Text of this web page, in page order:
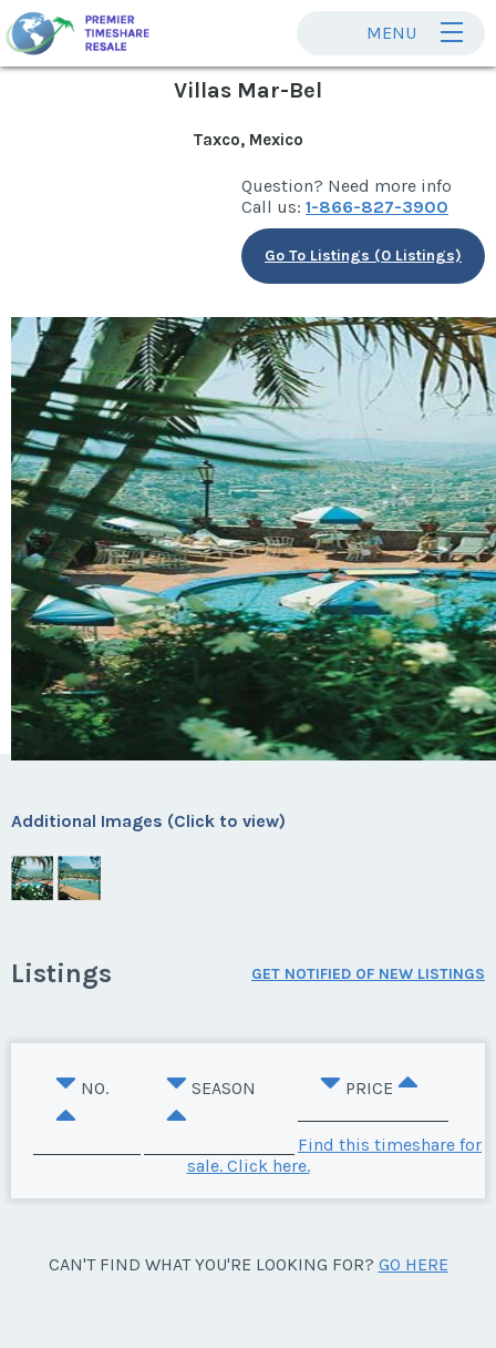
MENU
Villas Mar-Bel
Taxco, Mexico
Question? Need more info
Call us: 1-866-827-3900
Go To Listings (0 Listings)
Additional Images (Click to view)
Listings GET NOTIFIED OF NEW LISTINGS
NO. SEASON PRICE
Find this timeshare for
sale. Click here.
CAN'T FIND WHAT YOU'RE LOOKING FOR? GO HERE